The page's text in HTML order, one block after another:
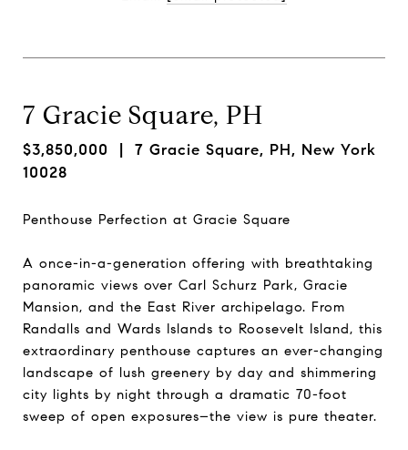
7 Gracie Square, PH
$3,850,000 | 7 Gracie Square, PH, New York
10028
Penthouse Perfection at Gracie Square
A once-in-a-generation offering with breathtaking
panoramic views over Carl Schurz Park, Gracie
Mansion, and the East River archipelago. From
Randalls and Wards Islands to Roosevelt Island, this
extraordinary penthouse captures an ever-changing
landscape of lush greenery by day and shimmering
city lights by night through a dramatic 70-foot
sweep of open exposures–the view is pure theater.